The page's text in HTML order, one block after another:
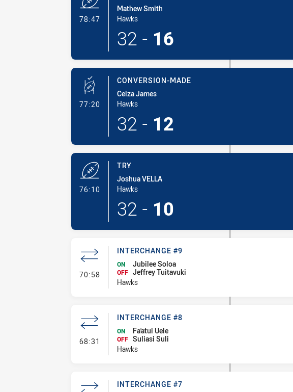
78:47- Try
Mathew Smith
Hawks
32 - 16
77:20- Conversion-Made
CONVERSION-MADE
Ceiza James
Hawks
32 - 12
76:10- Try
TRY
Joshua VELLA
Hawks
32 - 10
70:58- Interchange #9
INTERCHANGE #9
ON Jubilee Soloa
OFF Jeffrey Tuitavuki
Hawks
68:31 - Interchange #8
INTERCHANGE #8
ON Fa'atui Uele
OFF Suliasi Suli
Hawks
INTERCHANGE #7